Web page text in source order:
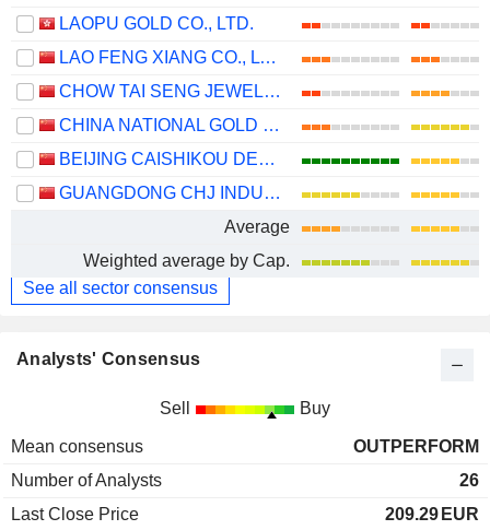
LAOPU GOLD CO., LTD.
LAO FENG XIANG CO., LTD.
CHOW TAI SENG JEWELLERY CO., LTD.
CHINA NATIONAL GOLD GROUP GOLD JEWELLERY CO.,LTD.
BEIJING CAISHIKOU DEPARTMENT STORE CO.,LTD.
GUANGDONG CHJ INDUSTRY CO.,LTD.
Average
Weighted average by Cap.
See all sector consensus
Analysts' Consensus
Sell Buy
Mean consensus
OUTPERFORM
Number of Analysts
26
Last Close Price
209.29 EUR